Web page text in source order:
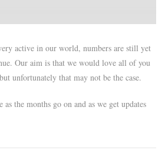
active in our world, numbers are still yet
Our aim is that we would love all of you
unfortunately that may not be the case.
the months go on and as we get updates